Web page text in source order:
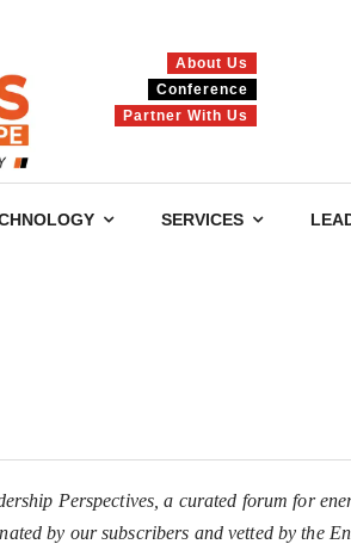
About Us
Conference
Partner With Us
SERVICES
Perspectives, a curated forum for
by our subscribers and vetted by the